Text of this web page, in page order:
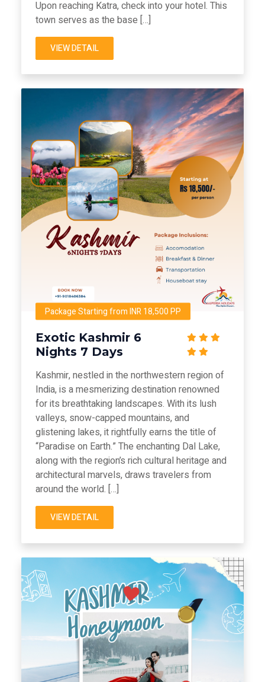
Upon reaching Katra, check into your hotel. This
town serves as the base […]
VIEW DETAIL
Package Starting from INR 18,500 PP
Exotic Kashmir 6
Nights 7 Days
Kashmir, nestled in the northwestern region of
India, is a mesmerizing destination renowned
for its breathtaking landscapes. With its lush
valleys, snow-capped mountains, and
glistening lakes, it rightfully earns the title of
“Paradise on Earth.” The enchanting Dal Lake,
along with the region’s rich cultural heritage and
architectural marvels, draws travelers from
around the world. […]
VIEW DETAIL